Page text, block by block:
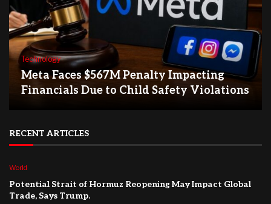
Technology
Meta Faces $567M Penalty Impacting
Financials Due to Child Safety Violations
RECENT ARTICLES
World
Potential Strait of Hormuz Reopening May Impact Global
Trade, Says Trump.